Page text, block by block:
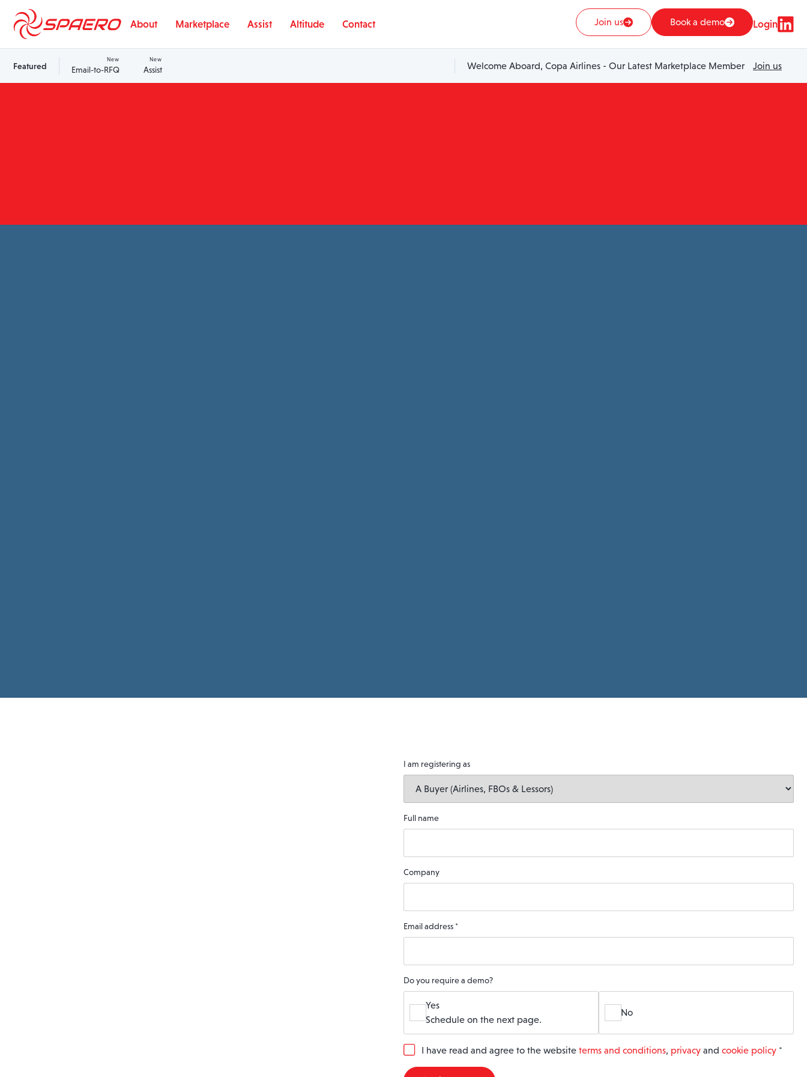
About Marketplace Assist Altitude Contact Join us Book a demo Login
Featured
New
Email-to-RFQ
New
Assist Welcome Aboard, Copa Airlines - Our Latest Marketplace Member Join us
I am registering as
Full name
Company
Email address *
Do you require a demo?
Yes
Schedule on the next page.
No
GI have read and agree to the website terms and conditions, privacy and cookie policy *